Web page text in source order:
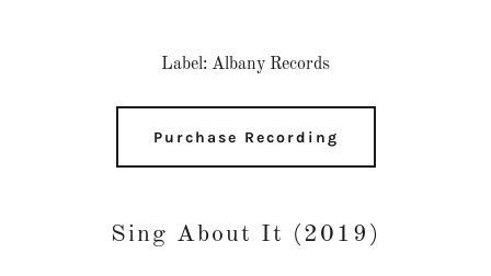
Label: Albany Records
Purchase Recording
Sing About It (2019)